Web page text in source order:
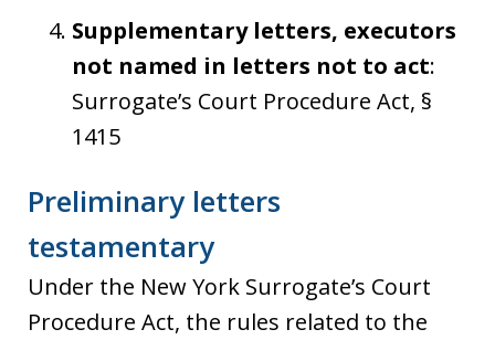
Supplementary letters, executors
not named in letters not to act:
Surrogate’s Court Procedure Act, §
1415
Preliminary letters
testamentary
Under the New York Surrogate’s Court
Procedure Act, the rules related to the